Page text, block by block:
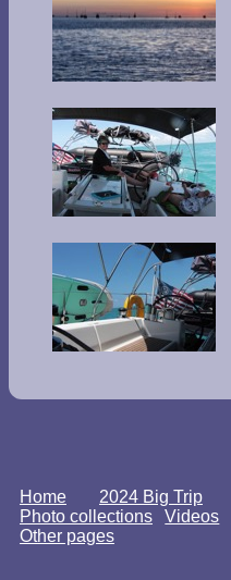
Home 2024 Big Trip
Photo collections
Videos
Other pages